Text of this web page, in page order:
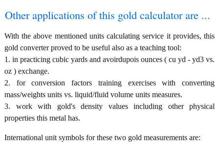
Other applications of this gold calculator are ...
With the above mentioned units calculating service it provides, this
gold converter proved to be useful also as a teaching tool:
1. in practicing cubic yards and avoirdupois ounces ( cu yd - yd3 vs.
oz ) exchange.
2. for conversion factors training exercises with converting
mass/weights units vs. liquid/fluid volume units measures.
3. work with gold's density values including other physical
properties this metal has.
International unit symbols for these two gold measurements are: